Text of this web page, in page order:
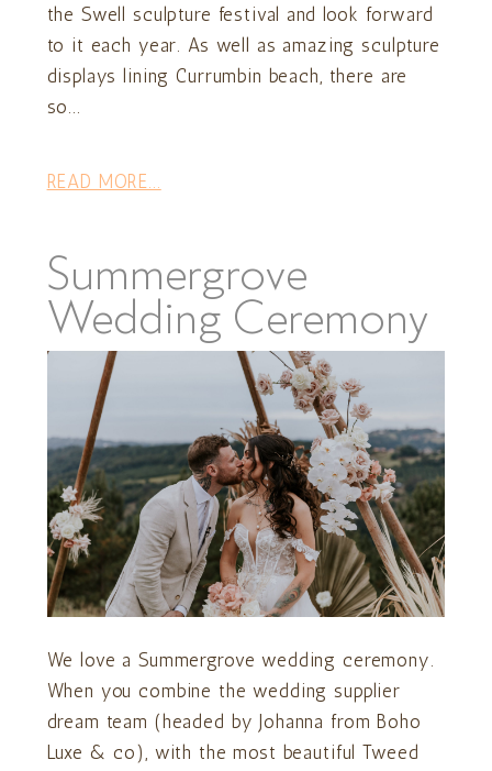
the Swell sculpture festival and look forward
to it each year. As well as amazing sculpture
displays lining Currumbin beach, there are
so...
READ MORE...
Summergrove
Wedding Ceremony
We love a Summergrove wedding ceremony.
When you combine the wedding supplier
dream team (headed by Johanna from Boho
Luxe & co), with the most beautiful Tweed